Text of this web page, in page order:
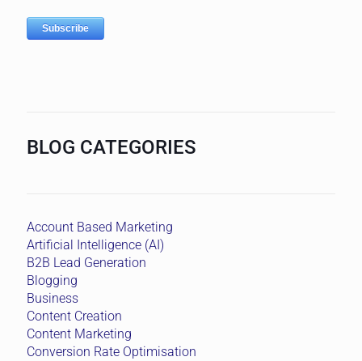
BLOG CATEGORIES
Account Based Marketing
Artificial Intelligence (AI)
B2B Lead Generation
Blogging
Business
Content Creation
Content Marketing
Conversion Rate Optimisation